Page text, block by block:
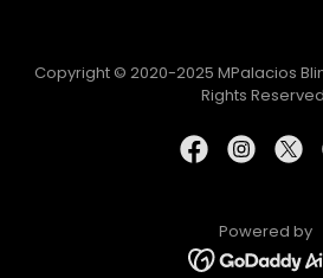
Copyright © 2020-2025 MPalacios
Rights
Powered by